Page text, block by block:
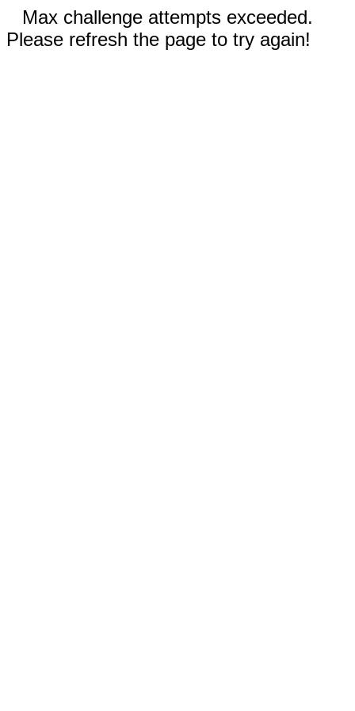
Max challenge attempts exceeded.
Please refresh the page to try again!